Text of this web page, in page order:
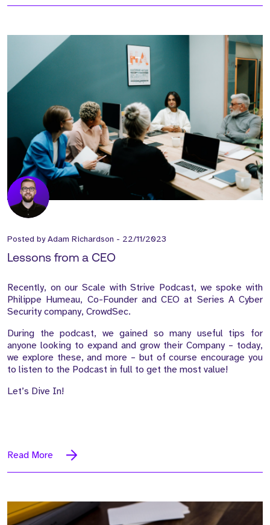
Posted byAdam Richardson - 22/11/2023
Lessons from a CEO
Recently, on our Scale with Strive Podcast, we spoke with
Philippe Humeau, Co-Founder and CEO at Series A Cyber
Security company, CrowdSec.
During the podcast, we gained so many useful tips for
anyone looking to expand and grow their Company – today,
we explore these, and more – but of course encourage you
to listen to the Podcast in full to get the most value!
Let’s Dive In!
Read More